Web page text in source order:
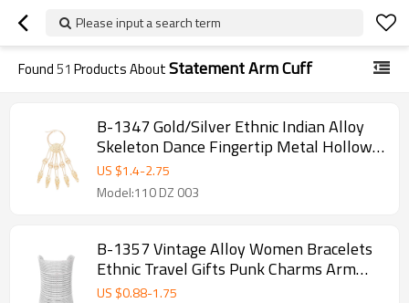
Please input a search term
Found51 Products AboutStatement Arm Cuff
B-1347 Gold/Silver Ethnic Indian Alloy
Skeleton Dance Fingertip Metal Hollow
Long Chain Pull Finger Bracelet
US $1.4-2.75
Model:110 DZ 003
B-1357 Vintage Alloy Women Bracelets
Ethnic Travel Gifts Punk Charms Arm
Bracelets
US $0.88-1.75